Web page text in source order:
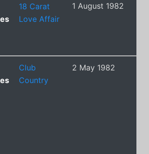
18 Carat
Love Affair
1 August 1982
Club
Country
2 May 1982